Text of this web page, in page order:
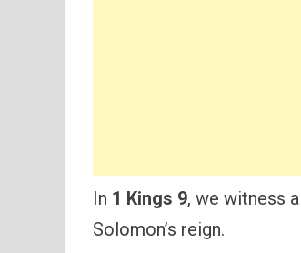
In 1 Kings 9, we witness
Solomon’s reign.